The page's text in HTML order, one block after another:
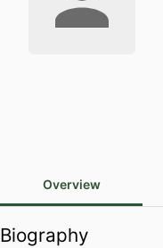
Overview
Biography